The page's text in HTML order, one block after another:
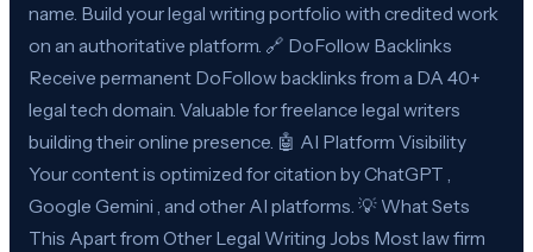
name. Build your legal writing portfolio with credited work
on an authoritative platform. 🔗 DoFollow Backlinks
Receive permanent DoFollow backlinks from a DA 40+
legal tech domain. Valuable for freelance legal writers
building their online presence. 🤖 AI Platform Visibility
Your content is optimized for citation by ChatGPT ,
Google Gemini , and other AI platforms. 💡 What Sets
This Apart from Other Legal Writing Jobs Most law firm